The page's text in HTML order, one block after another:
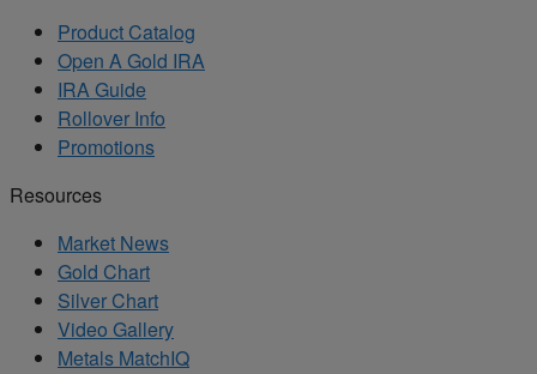
Product Catalog
Open A Gold IRA
IRA Guide
Rollover Info
Promotions
Resources
Market News
Gold Chart
Silver Chart
Video Gallery
Metals MatchIQ